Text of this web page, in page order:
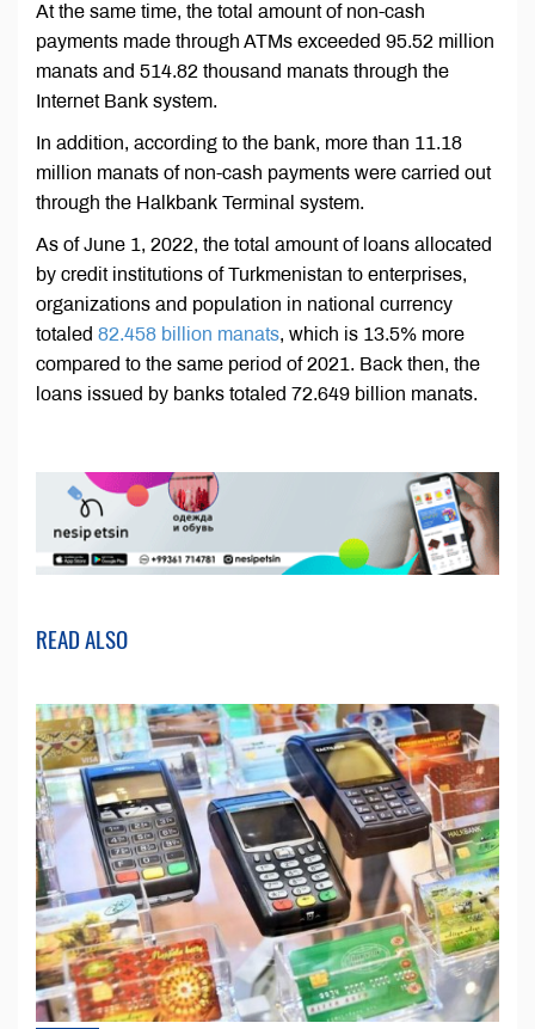
At the same time, the total amount of non-cash
payments made through ATMs exceeded 95.52 million
manats and 514.82 thousand manats through the
Internet Bank system.
In addition, according to the bank, more than 11.18
million manats of non-cash payments were carried out
through the Halkbank Terminal system.
As of June 1, 2022, the total amount of loans allocated
by credit institutions of Turkmenistan to enterprises,
organizations and population in national currency
totaled 82.458 billion manats, which is 13.5% more
compared to the same period of 2021. Back then, the
loans issued by banks totaled 72.649 billion manats.
READ ALSO